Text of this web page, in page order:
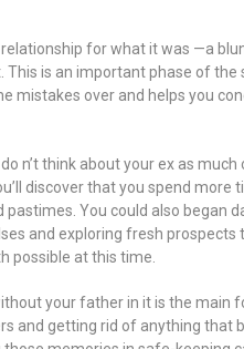
for what it was —a
is an important phase of
mistakes over and helps you
n’t think about your ex as
discover that you spend
You could also began
and exploring fresh
possible at this time.
your father in it is the main
and getting rid of anything that